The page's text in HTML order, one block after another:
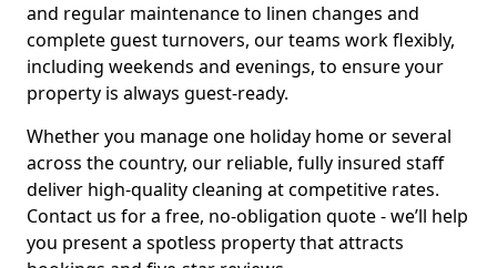
and regular maintenance to linen changes and
complete guest turnovers, our teams work flexibly,
including weekends and evenings, to ensure your
property is always guest-ready.
Whether you manage one holiday home or several
across the country, our reliable, fully insured staff
deliver high-quality cleaning at competitive rates.
Contact us for a free, no-obligation quote - we’ll help
you present a spotless property that attracts